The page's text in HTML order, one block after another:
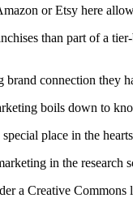
or Etsy here
than part of a
connection they
boils down to
place in the
in the research
a Creative Commons